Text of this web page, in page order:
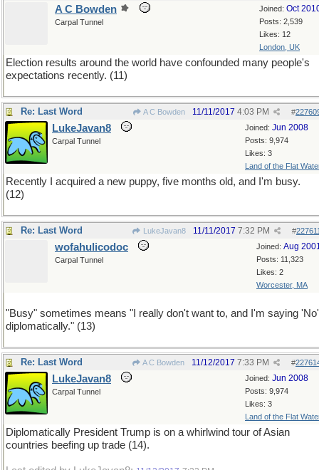
Joined: Oct
Posts: 2,539
Likes: 12
London, UK
A C Bowden
Carpal Tunnel
Election results around the world have confounded many people's
expectations recently. (11)
Re: Last Word A C Bowden #
11/11/2017 4:03 PM
Joined: Jun 2008
Posts: 9,974
Likes: 3
Land of the Flat
LukeJavan8
Carpal Tunnel
Recently I acquired a new puppy, five months old, and I'm busy.
(12)
Re: Last Word LukeJavan8 #
11/11/2017 7:32 PM
Joined: Aug
Posts: 11,323
Likes: 2
Worcester, MA
wofahulicodoc
Carpal Tunnel
"Busy" sometimes means "I really don't want to, and I'm saying 'No'
diplomatically." (13)
Re: Last Word A C Bowden #
11/12/2017 7:33 PM
Joined: Jun 2008
Posts: 9,974
Likes: 3
Land of the Flat
LukeJavan8
Carpal Tunnel
Diplomatically President Trump is on a whirlwind tour of Asian
countries beefing up trade (14).